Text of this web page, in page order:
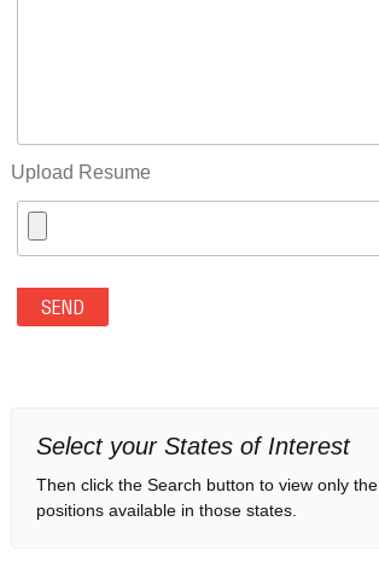
Upload Resume
Select your States of Interest
Then click the Search button to view only the
positions available in those states.